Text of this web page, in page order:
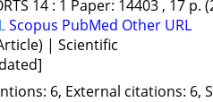
14: 1 Paper: 14403 , 17 p.
Scopus PubMed Other URL
| Scientific
6, External citations: 6,